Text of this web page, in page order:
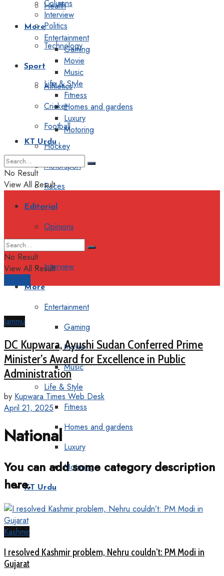
Health
Politics
Technology
Sport
Athletics
Cricket
Football
Hockey
Motorsport
Races
Editorial
Opinions
Interview
More
Entertainment
Gaming
Movie
Music
Life & Style
Fitness
Homes and gardens
Luxury
Motoring
KT Urdu
Columns
Interview
More
Entertainment
Gaming
Movie
Music
Life & Style
Fitness
Homes and gardens
Luxury
Motoring
KT Urdu
No Result
View All Result
No Result
View All Result
Jammu
DC Kupwara, Ayushi Sudan Conferred Prime
Minister’s Award for Excellence in Public
Administration
by Kupwara Times Web Desk
April 21, 2025
National
You can add some category description
here.
Kashmir
I resolved Kashmir problem, Nehru couldn’t: PM Modi in
Gujarat